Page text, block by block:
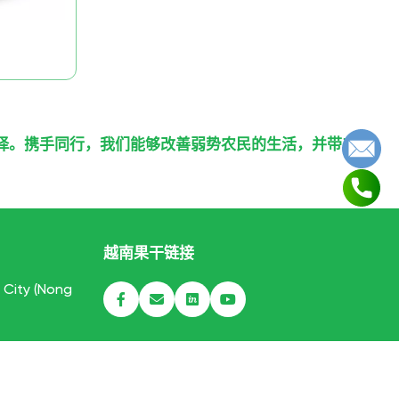
携手同行，我们能够改善弱势农民的生活，并带来
City (Nong
越南果干链接